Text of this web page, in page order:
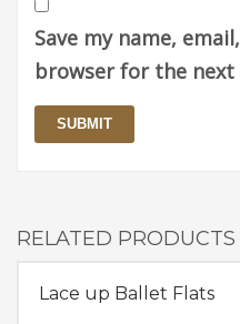
Save my name,
browser for the
RELATED PRODUCTS
Lace up Ballet Flats